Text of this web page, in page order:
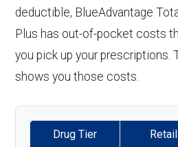
deductible, BlueAdvantage
Plus has out-of-pocket costs
you pick up your prescriptions.
shows you those costs.
Drug Tier Retail